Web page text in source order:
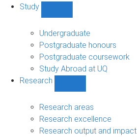
Study
sub-
navigation
Undergraduate
Postgraduate honours
Postgraduate coursework
Study Abroad at UQ
Research
sub-
navigation
Research areas
Research excellence
Research output and impact